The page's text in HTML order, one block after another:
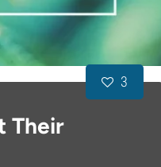
Their
3